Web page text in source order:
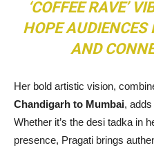
‘COFFEE RAVE’
HOPE AUDIENCES
AND
Her bold artistic vision,
Chandigarh to Mumbai,
Whether it’s the desi tadka in
presence, Pragati brings